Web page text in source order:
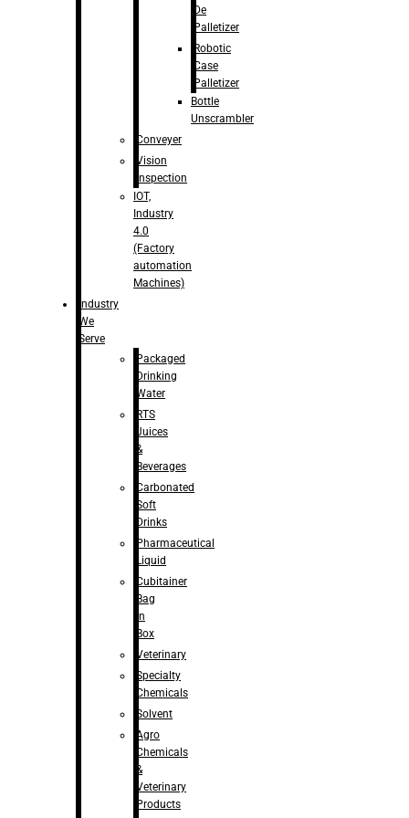
De
Palletizer
Robotic
Case
Palletizer
Bottle
Unscrambler
Conveyer
Vision
Inspection
IOT,
Industry
4.0
(Factory
automation
Machines)
Industry
We
Serve
Packaged
Drinking
Water
RTS
Juices
&
Beverages
Carbonated
Soft
Drinks
Pharmaceutical
Liquid
Cubitainer
Bag
in
Box
Veterinary
Specialty
Chemicals
Solvent
Agro
Chemicals
&
Veterinary
Products